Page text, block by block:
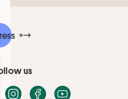
us
InstagramFacebook
Youtube